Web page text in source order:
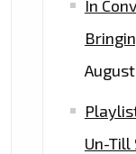
In
Un-Till